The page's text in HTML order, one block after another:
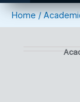
Home/